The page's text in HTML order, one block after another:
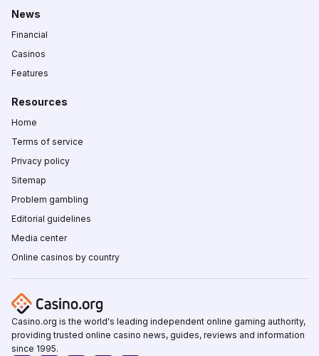
News
Financial
Casinos
Features
Resources
Home
Terms of service
Privacy policy
Sitemap
Problem gambling
Editorial guidelines
Media center
Online casinos by country
Casino.org is the world's leading independent online gaming authority,
providing trusted online casino news, guides, reviews and information
since 1995.